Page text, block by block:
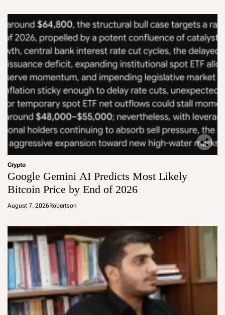
Crypto
Google Gemini AI Predicts Most Likely
Bitcoin Price by End of 2026
August 7, 2026Robertson